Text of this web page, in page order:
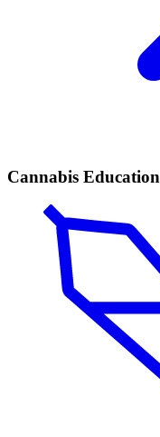
Cannabis Education